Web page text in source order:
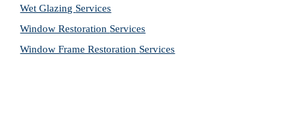
Wet Glazing Services
Window Restoration Services
Window Frame Restoration Services